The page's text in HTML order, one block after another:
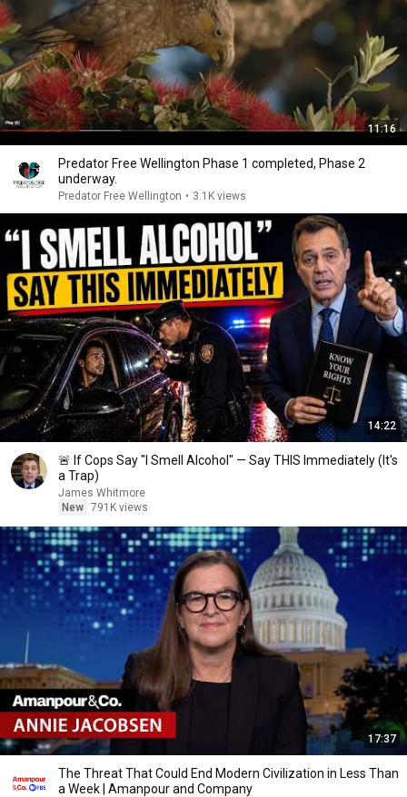
11:16
Predator Free Wellington Phase 1 completed, Phase 2
underway.
Predator Free Wellington • 3.1K views
14:22
🚨 If Cops Say "I Smell Alcohol" — Say THIS Immediately (It's
a Trap)
James Whitmore
New 791K views
17:37
The Threat That Could End Modern Civilization in Less Than
a Week | Amanpour and Company